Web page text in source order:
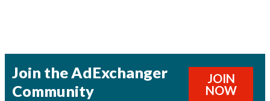
Join the AdExchanger
Community
JOIN
NOW